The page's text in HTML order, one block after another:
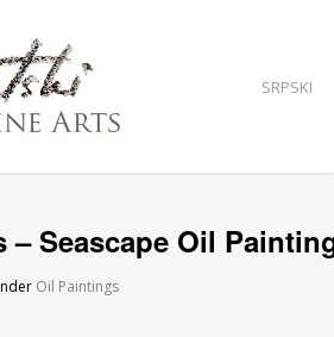
SRPSKI
– Seascape Oil
Oil Paintings